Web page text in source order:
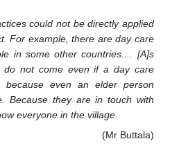
could not be directly applied
For example, there are day care
in some other countries.... [A]s
do not come even if a day care
because even an elder person
Because they are in touch with
everyone in the village.
(Mr Buttala)